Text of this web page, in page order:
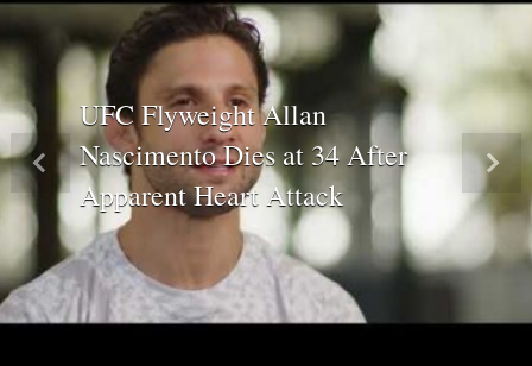
UFC Flyweight Allan
Nascimento Dies at 34 After
Apparent Heart Attack
Previous Next